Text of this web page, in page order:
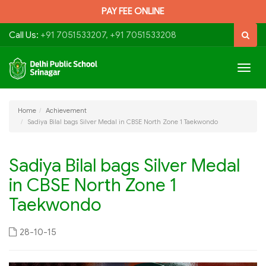
PAY FEE ONLINE
Call Us: +91 7051533207, +91 7051533208
Home
Achievement
Sadiya Bilal bags Silver Medal in CBSE North Zone 1 Taekwondo
Sadiya Bilal bags Silver Medal
in CBSE North Zone 1
Taekwondo
28-10-15